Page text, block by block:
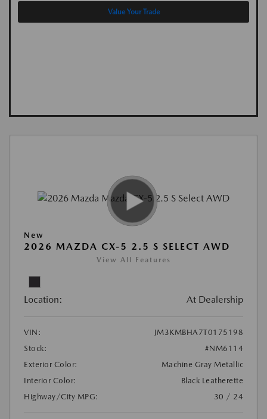
Value Your Trade
New
2026 MAZDA CX-5 2.5 S SELECT AWD
View All Features
Location: At Dealership
VIN:
JM3KMBHA7T0175198
Stock:
#NM6114
Exterior Color:
Machine Gray Metallic
Interior Color:
Black Leatherette
Highway/City MPG:
30 / 24